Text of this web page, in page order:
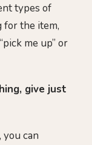
types of
for the item,
me up” or
give just
can